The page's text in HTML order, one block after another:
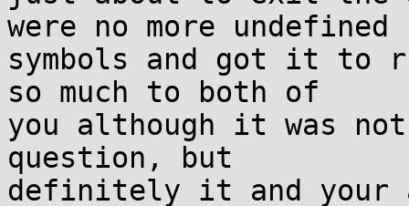
were no more undefined
symbols and got it to
so much to both of
you although it was
question, but
definitely it and your